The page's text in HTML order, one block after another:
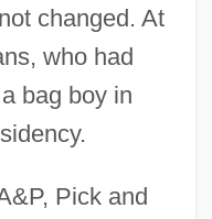
changed. At
who had
bag boy in
Pick and